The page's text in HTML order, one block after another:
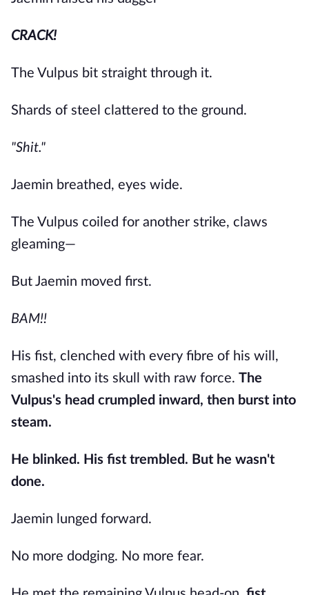
CRACK!
The Vulpus bit straight through it.
Shards of steel clattered to the ground.
"Shit."
Jaemin breathed, eyes wide.
The Vulpus coiled for another strike, claws
gleaming—
But Jaemin moved first.
BAM!!
His fist, clenched with every fibre of his will,
smashed into its skull with raw force. The
Vulpus's head crumpled inward, then burst into
steam.
He blinked. His fist trembled. But he wasn't
done.
Jaemin lunged forward.
No more dodging. No more fear.